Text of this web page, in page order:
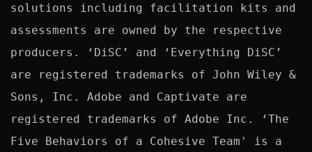
solutions including facilitation kits and
assessments are owned by the respective
producers. ‘DiSC’ and ‘Everything DiSC’
are registered trademarks of John Wiley &
Sons, Inc. Adobe and Captivate are
registered trademarks of Adobe Inc. ‘The
Five Behaviors of a Cohesive Team' is a